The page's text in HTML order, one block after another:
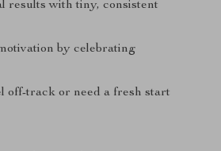
results with tiny, consistent
by celebrating
off-track or need a fresh start